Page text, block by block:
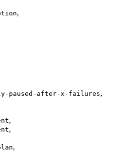
,
paused-after-x-failures,
,
,
,